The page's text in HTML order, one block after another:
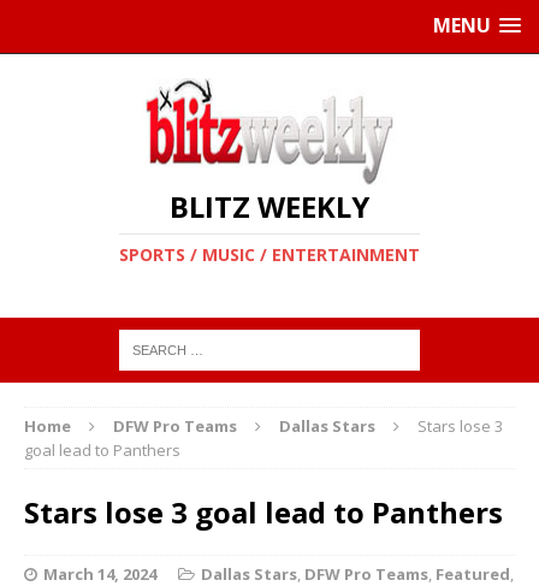
MENU
BLITZ WEEKLY
SPORTS / MUSIC / ENTERTAINMENT
Home DFW Pro Teams Dallas Stars
Stars lose 3
goal lead to Panthers
Stars lose 3 goal lead to Panthers
March 14, 2024 Dallas Stars, DFW Pro Teams, Featured,